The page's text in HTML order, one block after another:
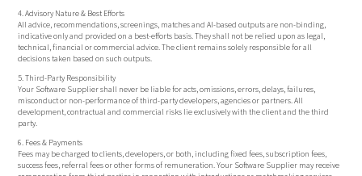
4. Advisory Nature & Best Efforts
All advice, recommendations, screenings, matches and AI-based outputs are non-binding,
indicative only and provided on a best-efforts basis. They shall not be relied upon as legal,
technical, financial or commercial advice. The client remains solely responsible for all
decisions taken based on such outputs.
5. Third-Party Responsibility
Your Software Supplier shall never be liable for acts, omissions, errors, delays, failures,
misconduct or non-performance of third-party developers, agencies or partners. All
development, contractual and commercial risks lie exclusively with the client and the third
party.
6. Fees & Payments
Fees may be charged to clients, developers, or both, including fixed fees, subscription fees,
success fees, referral fees or other forms of remuneration. Your Software Supplier may receive